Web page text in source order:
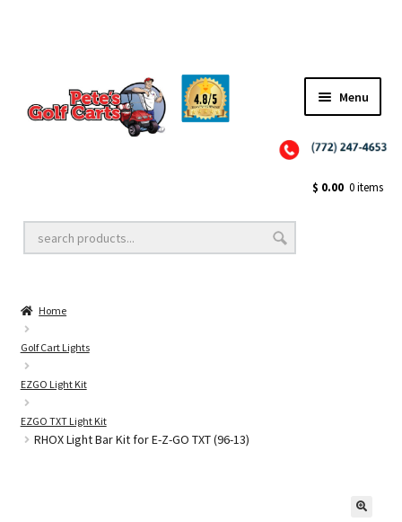
Menu
Golf Cart Lift Kits
Golf Cart Accessories
Golf Cart Batteries
$ 0.00 0 items
Home
Golf Cart Lights
EZGO Light Kit
EZGO TXT Light Kit
RHOX Light Bar Kit for E-Z-GO TXT (96-13)